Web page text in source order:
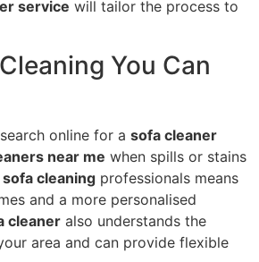
service will tailor the process to
You Can
online for a sofa cleaner
near me when spills or stains
sofa cleaning professionals means
and a more personalised
cleaner also understands the
area and can provide flexible